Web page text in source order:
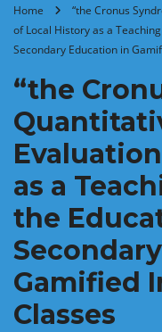
Home
“the Cronus
of Local History as a
Secondary Education in
“the
as a
the
Gamified
Classes